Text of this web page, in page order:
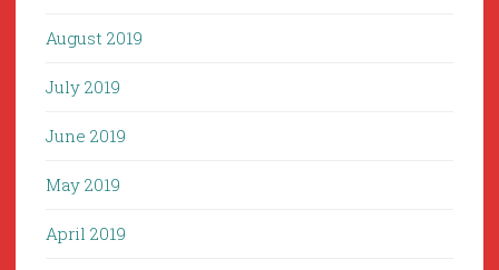
August 2019
July 2019
June 2019
May 2019
April 2019